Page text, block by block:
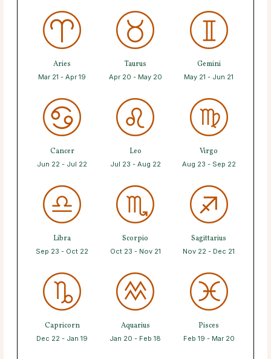
Aries
Mar 21 - Apr 19
Taurus
Apr 20 - May 20
Gemini
May 21 - Jun 21
Cancer
Jun 22 - Jul 22
Leo
Jul 23 - Aug 22
Virgo
Aug 23 - Sep 22
Libra
Sep 23 - Oct 22
Scorpio
Oct 23 - Nov 21
Sagittarius
Nov 22 - Dec 21
Capricorn
Dec 22 - Jan 19
Aquarius
Jan 20 - Feb 18
Pisces
Feb 19 - Mar 20